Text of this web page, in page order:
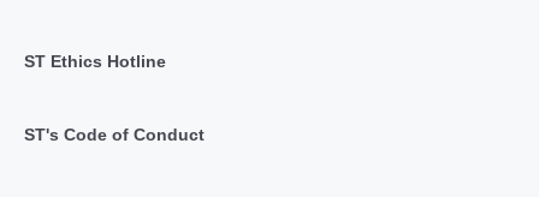
ST Ethics Hotline
ST's Code of Conduct